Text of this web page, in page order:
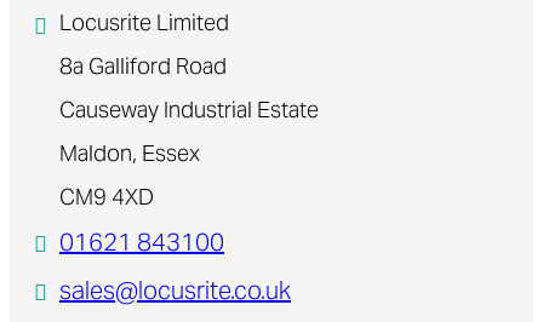
Locusrite Limited
8a Galliford Road
Causeway Industrial Estate
Maldon, Essex
CM9 4XD
01621 843100
sales@locusrite.co.uk